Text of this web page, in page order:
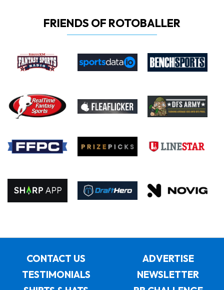
FRIENDS OF ROTOBALLER
CONTACT US
ADVERTISE
TESTIMONIALS
NEWSLETTER